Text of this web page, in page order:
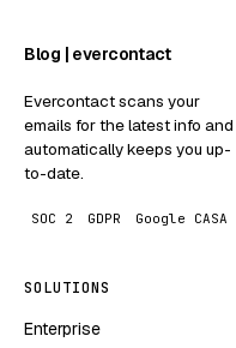
Blog | evercontact
Evercontact scans your
emails for the latest info and
automatically keeps you up-
to-date.
SOC 2 GDPR Google CASA
SOLUTIONS
Enterprise